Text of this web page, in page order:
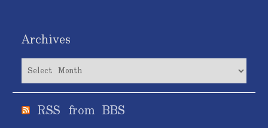
Archives
Archives
RSS from BBS